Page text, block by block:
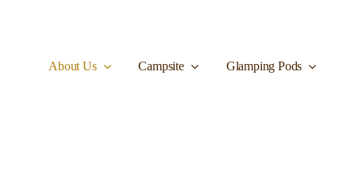
About Us Campsite Glamping Pods